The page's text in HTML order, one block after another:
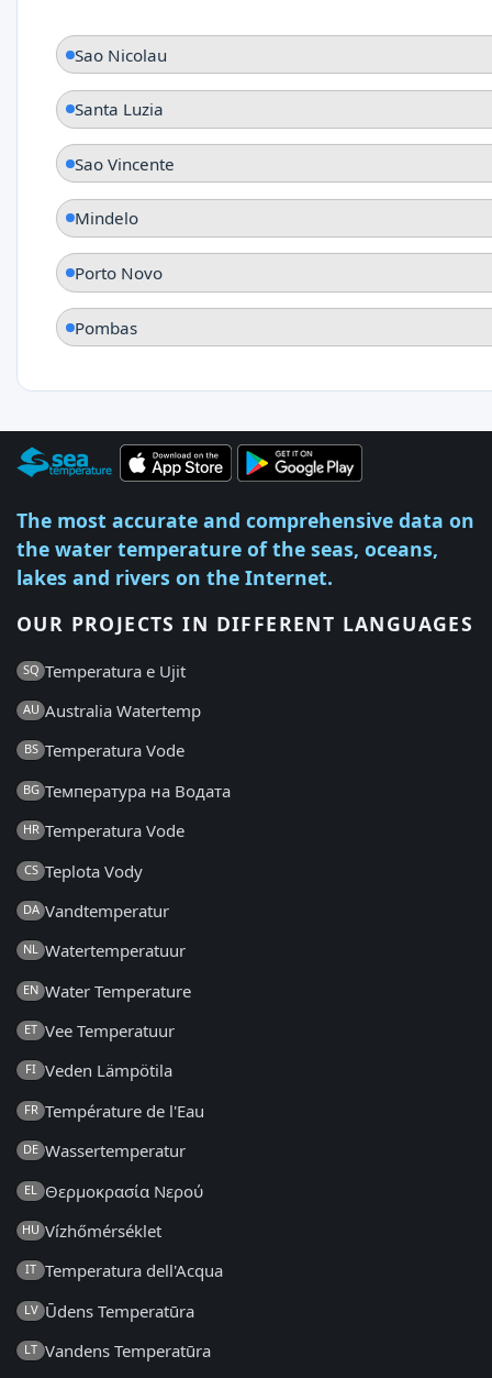
Sao Nicolau
Santa Luzia
Sao Vincente
Mindelo
Porto Novo
Pombas
The most accurate and comprehensive data on
the water temperature of the seas, oceans,
lakes and rivers on the Internet.
OUR PROJECTS IN DIFFERENT LANGUAGES
SQ Temperatura e Ujit
AU Australia Watertemp
BS Temperatura Vode
BG Температура на Водата
HR Temperatura Vode
CS Teplota Vody
DA Vandtemperatur
NL Watertemperatuur
EN Water Temperature
ET Vee Temperatuur
FI Veden Lämpötila
FR Température de l'Eau
DE Wassertemperatur
EL Θερμοκρασία Νερού
HU Vízhőmérséklet
IT Temperatura dell'Acqua
LV Ūdens Temperatūra
LT Vandens Temperatūra